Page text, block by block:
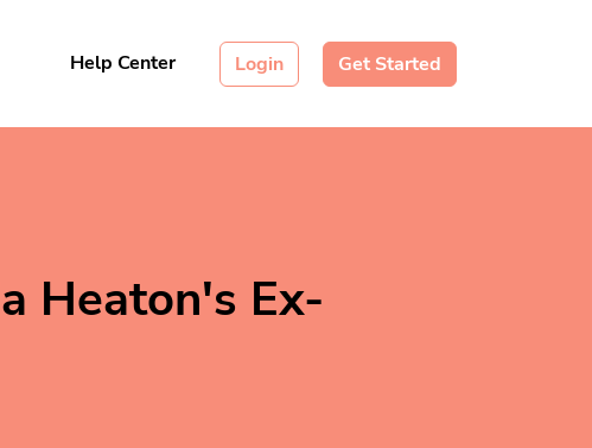
Help Center Login Get Started
Heaton's Ex-